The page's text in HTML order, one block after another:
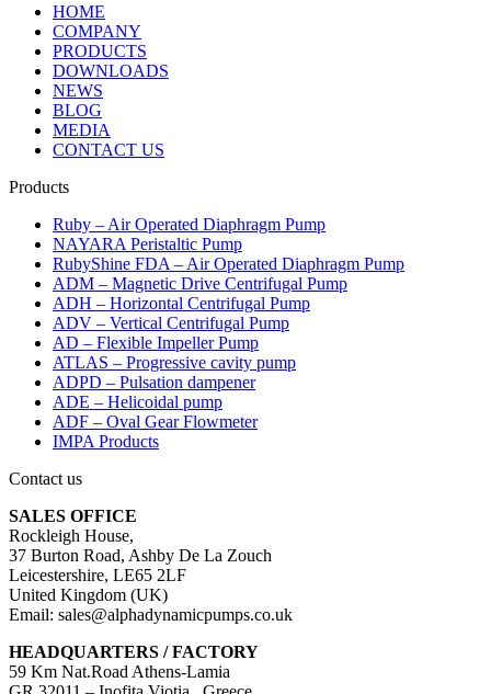
HOME
COMPANY
PRODUCTS
DOWNLOADS
NEWS
BLOG
MEDIA
CONTACT US
Products
Ruby – Air Operated Diaphragm Pump
NAYARA Peristaltic Pump
RubyShine FDA – Air Operated Diaphragm Pump
ADM – Magnetic Drive Centrifugal Pump
ADH – Horizontal Centrifugal Pump
ADV – Vertical Centrifugal Pump
AD – Flexible Impeller Pump
ATLAS – Progressive cavity pump
ADPD – Pulsation dampener
ADE – Helicoidal pump
ADF – Oval Gear Flowmeter
IMPA Products
Contact us
SALES OFFICE
Rockleigh House,
37 Burton Road, Ashby De La Zouch
Leicestershire, LE65 2LF
United Kingdom (UK)
Email: sales@alphadynamicpumps.co.uk
HEADQUARTERS / FACTORY
59 Km Nat.Road Athens-Lamia